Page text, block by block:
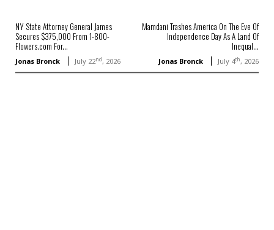
NY State Attorney General James
Secures $375,000 From 1-800-
Flowers.com For...
Jonas Bronck July 22nd, 2026
Mamdani Trashes America On The Eve Of
Independence Day As A Land Of
Inequal...
Jonas Bronck July 4th, 2026